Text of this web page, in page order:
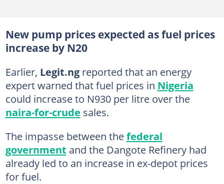
New pump prices expected as fuel prices
increase by N20
Earlier, Legit.ngreported that an energy
expert warned that fuel prices in Nigeria
could increase to N930 per litre over the
naira-for-crude sales.
The impasse between thefederal
government and the Dangote Refinery had
already led to an increase in ex-depot prices
for fuel.